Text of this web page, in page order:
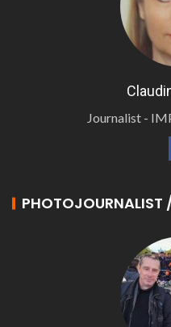
Journalist -
PHOTOJOURNALIST